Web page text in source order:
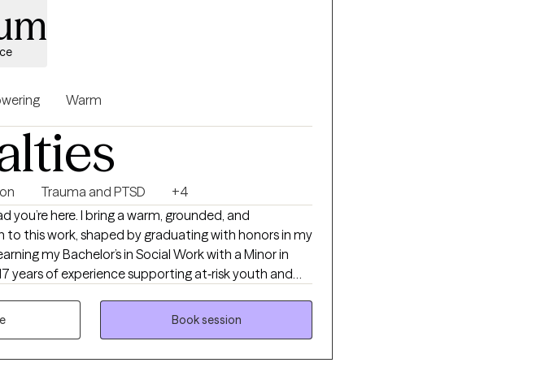
Warm
Trauma and PTSD
+4
you’re here. I bring a warm, grounded, and
this work, shaped by graduating with honors in my
my Bachelor’s in Social Work with a Minor in
years of experience supporting at‑risk youth and
and Missouri—and roughly five years in a direct
that healing is most powerful when mind,
My background includes
Book session